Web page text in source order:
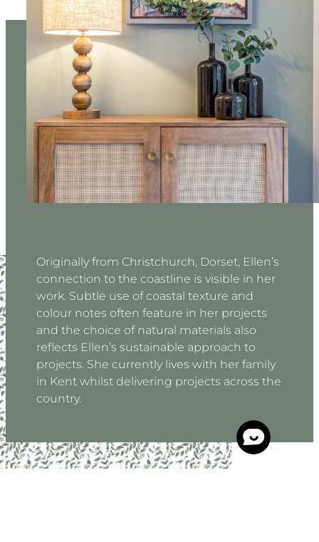
Originally from Christchurch, Dorset, Ellen’s
connection to the coastline is visible in her
work. Subtle use of coastal texture and
colour notes often feature in her projects
and the choice of natural materials also
reflects Ellen’s sustainable approach to
projects. She currently lives with her family
in Kent whilst delivering projects across the
country.